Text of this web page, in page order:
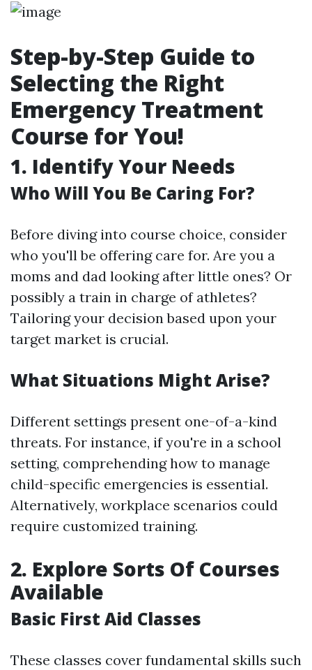
Step-by-Step Guide to
Selecting the Right
Emergency Treatment
Course for You!
1. Identify Your Needs
Who Will You Be Caring For?
Before diving into course choice, consider
who you'll be offering care for. Are you a
moms and dad looking after little ones? Or
possibly a train in charge of athletes?
Tailoring your decision based upon your
target market is crucial.
What Situations Might Arise?
Different settings present one-of-a-kind
threats. For instance, if you're in a school
setting, comprehending how to manage
child-specific emergencies is essential.
Alternatively, workplace scenarios could
require customized training.
2. Explore Sorts Of Courses
Available
Basic First Aid Classes
These classes cover fundamental skills such